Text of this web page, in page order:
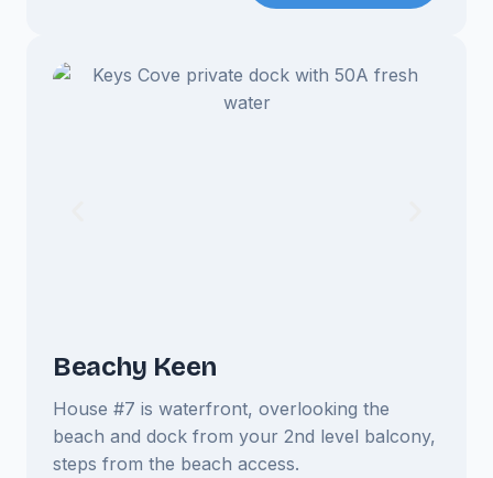
Beachy Keen
House #7 is waterfront, overlooking the
beach and dock from your 2nd level balcony,
steps from the beach access.